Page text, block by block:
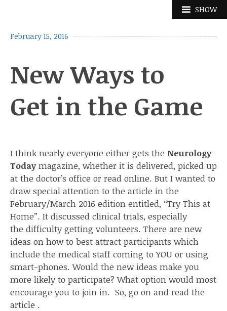
SHOW
February 15, 2016
New Ways to
Get in the Game
I think nearly everyone either gets the Neurology
Todaymagazine, whether it is delivered, picked up
at the doctor’s office or read online. But I wanted to
draw special attention to the article in the
February/March 2016 edition entitled, “Try This at
Home”. It discussed clinical trials, especially
the difficulty getting volunteers. There are new
ideas on how to best attract participants which
include the medical staff coming to YOU or using
smart-phones. Would the new ideas make you
more likely to participate? What option would most
encourage you to join in. So, go on and read the
article .